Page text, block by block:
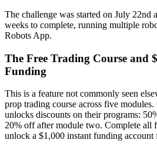
The challenge was started on July 22nd
weeks to complete, running multiple
Robots App.
The Free Trading Course and
Funding
This is a feature not commonly seen
prop trading course across five
unlocks discounts on their programs:
20% off after module two. Complete all
unlock a $1,000 instant funding account